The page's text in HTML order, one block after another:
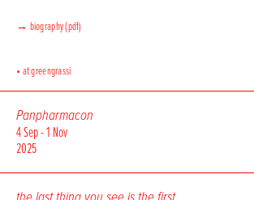
→ biography (pdf)
• at greengrassi
Panpharmacon
4 Sep - 1 Nov
2025